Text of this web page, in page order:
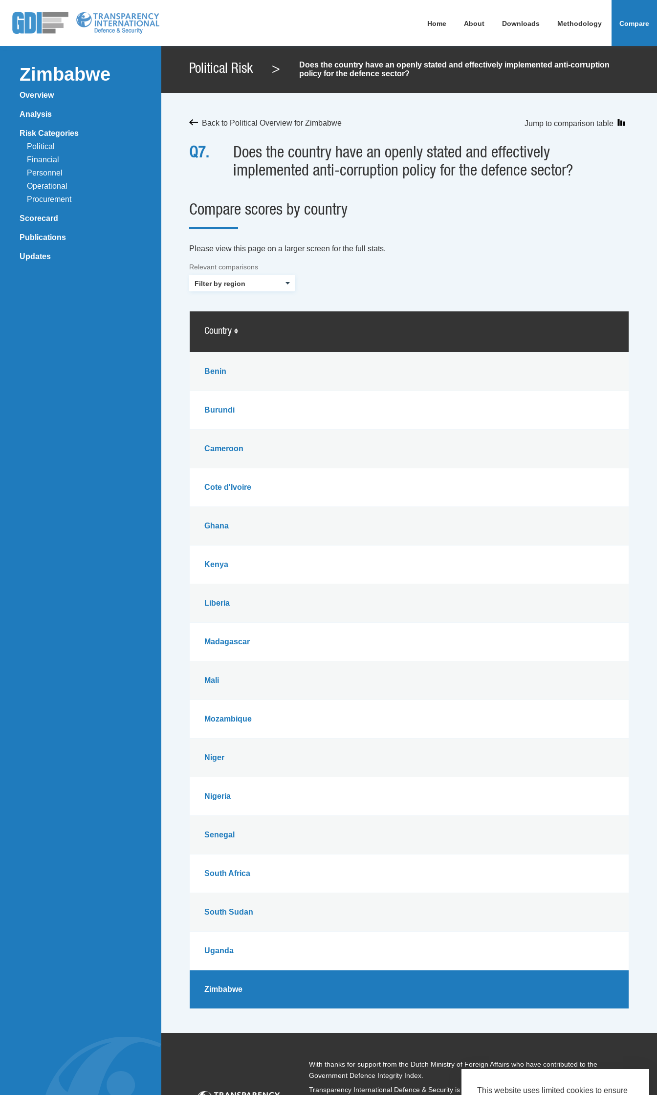
This website uses limited cookies to ensure
Home About Downloads Methodology Compare
Zimbabwe
Overview
Analysis
Risk Categories
Political
Financial
Personnel
Operational
Procurement
Scorecard
Publications
Updates
Political Risk >
Does the country have an openly stated and effectively implemented anti-corruption
policy for the defence sector?
Back to Political Overview for Zimbabwe Jump to comparison table
Q7.
Does the country have an openly stated and effectively
implemented anti-corruption policy for the defence sector?
Compare scores by country
Please view this page on a larger screen for the full stats.
Relevant comparisons
Country
Benin
Burundi
Cameroon
Cote d'Ivoire
Ghana
Kenya
Liberia
Madagascar
Mali
Mozambique
Niger
Nigeria
Senegal
South Africa
South Sudan
Uganda
Zimbabwe
With thanks for support from the Dutch Ministry of Foreign Affairs who have contributed to the
Government Defence Integrity Index.
Transparency International Defence & Security is a global programme ofTransparency International